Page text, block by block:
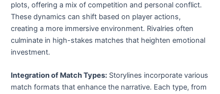
plots, offering a mix of competition and personal conflict.
These dynamics can shift based on player actions,
creating a more immersive environment. Rivalries often
culminate in high-stakes matches that heighten emotional
investment.
Integration of Match Types: Storylines incorporate various
match formats that enhance the narrative. Each type, from